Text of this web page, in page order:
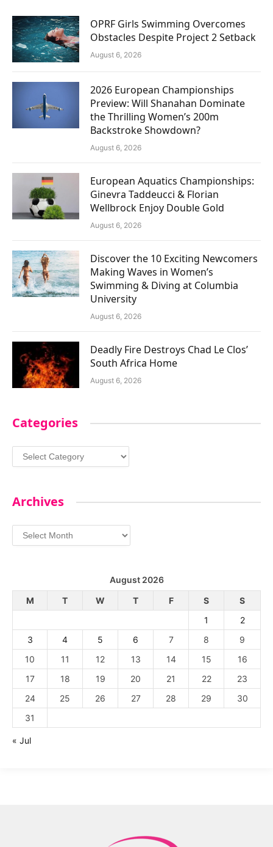
OPRF Girls Swimming Overcomes
Obstacles Despite Project 2 Setback
August 6, 2026
2026 European Championships
Preview: Will Shanahan Dominate
the Thrilling Women’s 200m
Backstroke Showdown?
August 6, 2026
European Aquatics Championships:
Ginevra Taddeucci & Florian
Wellbrock Enjoy Double Gold
August 6, 2026
Discover the 10 Exciting Newcomers
Making Waves in Women’s
Swimming & Diving at Columbia
University
August 6, 2026
Deadly Fire Destroys Chad Le Clos’
South Africa Home
August 6, 2026
Categories
Categories
Archives
Archives
August 2026
M
T W T F S
S
1
2
3
4 5 6 7 8
9
10
11 12 13 14 15
16
17
18 19 20 21 22
23
24
25 26 27 28 29
30
31
« Jul